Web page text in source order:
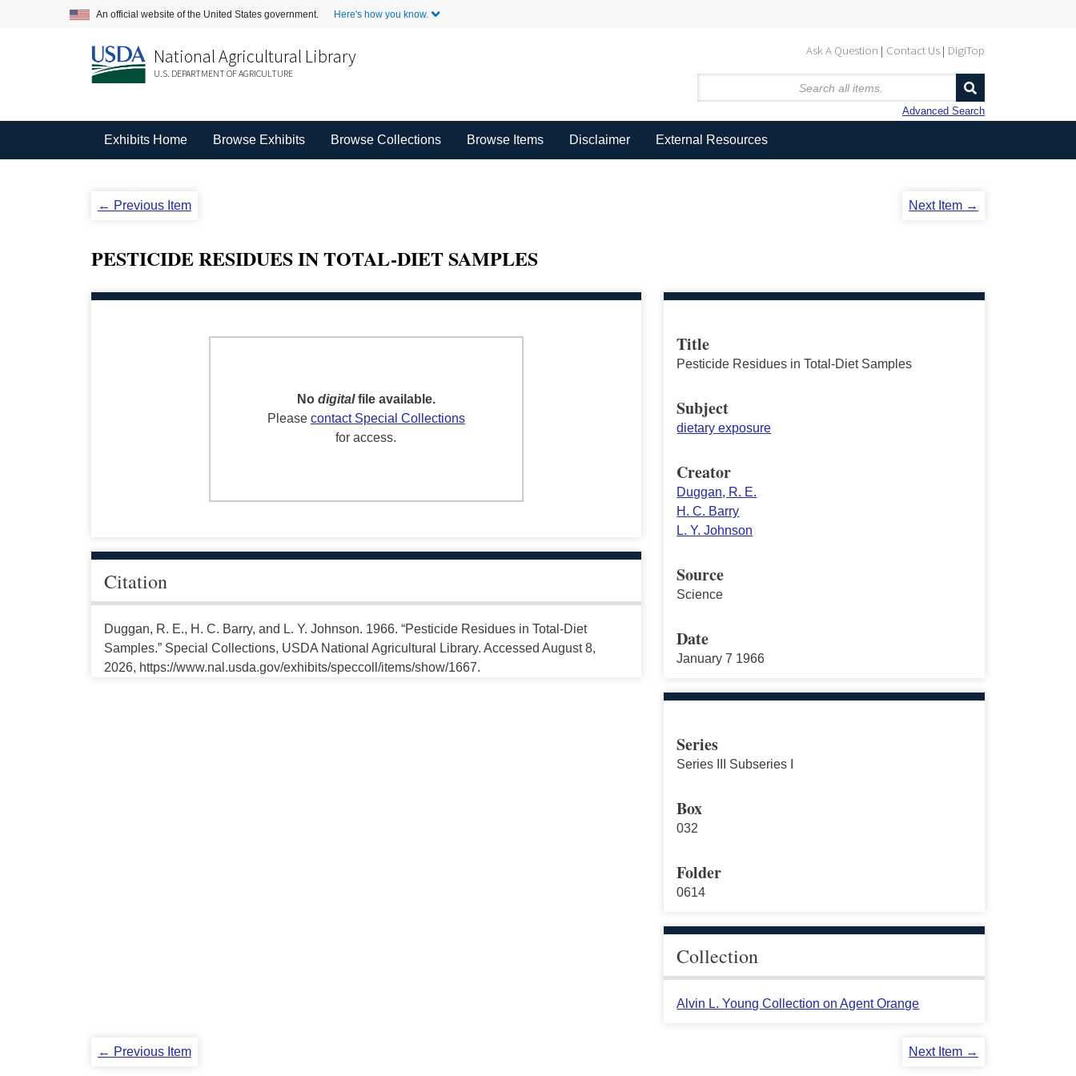
An official website of the United States government. Here's how you know.
Ask A Question Contact Us DigiTop
National Agricultural Library
U.S. DEPARTMENT OF AGRICULTURE
Advanced Search
Exhibits Home Browse Exhibits Browse Collections Browse Items Disclaimer External Resources
← Previous Item Next Item →
PESTICIDE RESIDUES IN TOTAL-DIET SAMPLES
No digitalfile available.
Please contact Special Collections
for access.
Citation
Duggan, R. E., H. C. Barry, and L. Y. Johnson. 1966. “Pesticide Residues in Total-Diet
Samples.” Special Collections, USDA National Agricultural Library. Accessed August 8,
2026, https://www.nal.usda.gov/exhibits/speccoll/items/show/1667.
Title
Pesticide Residues in Total-Diet Samples
Subject
dietary exposure
Creator
Duggan, R. E.
H. C. Barry
L. Y. Johnson
Source
Science
Date
January 7 1966
Series
Series III Subseries I
Box
032
Folder
0614
Collection
Alvin L. Young Collection on Agent Orange
← Previous Item Next Item →